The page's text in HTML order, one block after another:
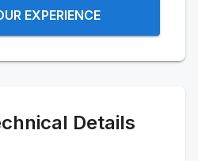
EXPERIENCE
Details